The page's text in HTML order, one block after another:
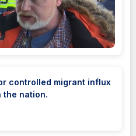
controlled migrant influx
the nation.